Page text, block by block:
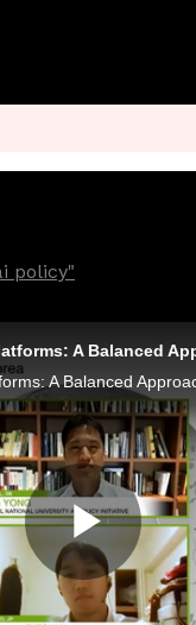
policy"
Play